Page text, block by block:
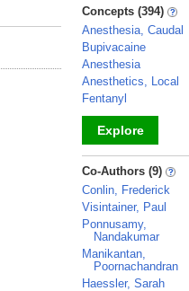
Concepts (394)
Anesthesia, Caudal
Bupivacaine
Anesthesia
Anesthetics, Local
Fentanyl
Explore
_
Co-Authors (9)
Conlin, Frederick
Visintainer, Paul
Ponnusamy,
Nandakumar
Manikantan,
Poornachandran
Haessler, Sarah